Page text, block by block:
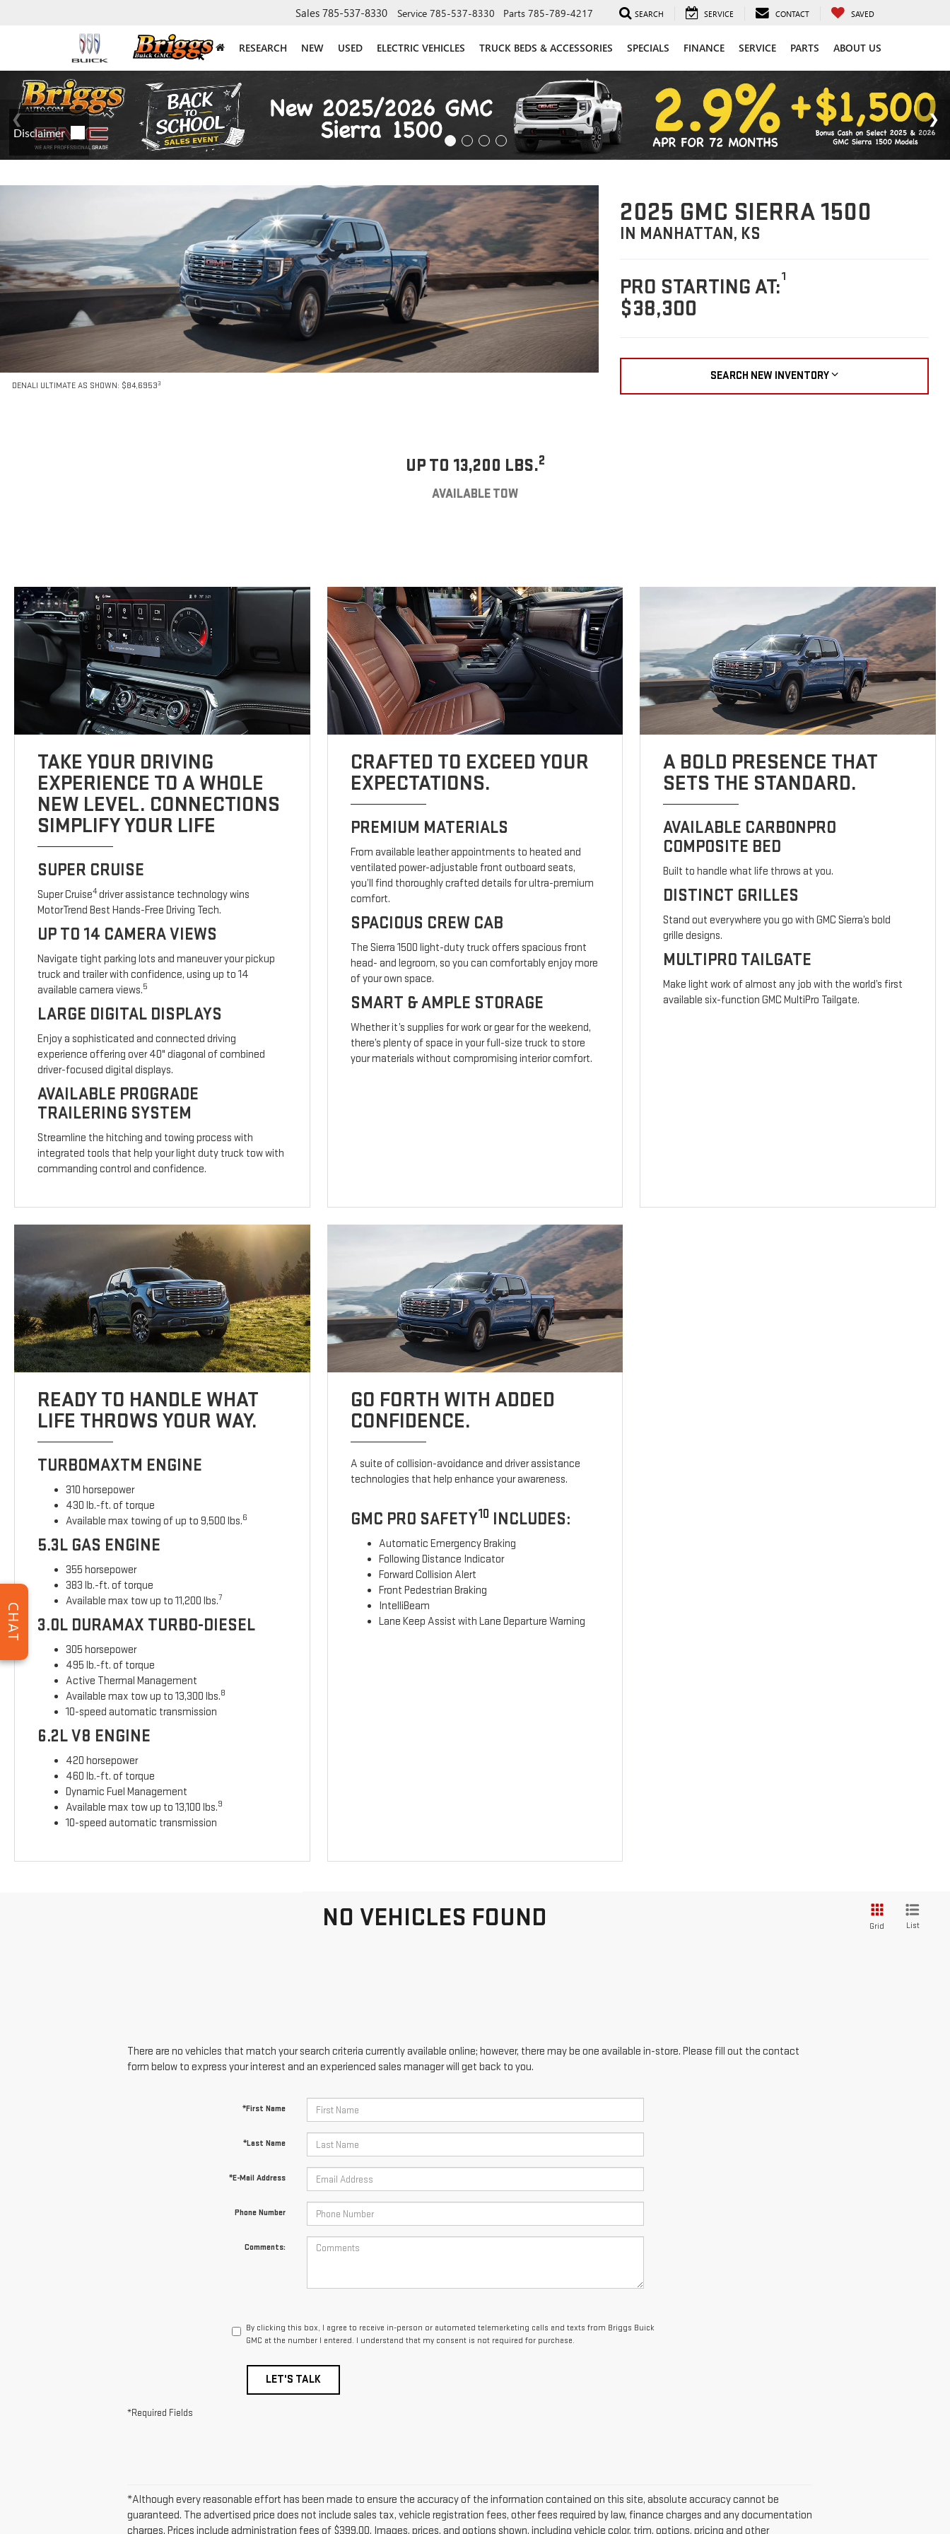
Sales 785-537-8330 Service 785-537-8330 Parts 785-789-4217 SEARCH SERVICE CONTACT SAVED
RESEARCH NEW USED ELECTRIC VEHICLES TRUCK BEDS & ACCESSORIES SPECIALS FINANCE SERVICE PARTS ABOUT US
DENALI ULTIMATE AS SHOWN: $84,69533
2025 GMC SIERRA 1500
IN MANHATTAN, KS
PRO STARTING AT:1
$38,300
SEARCH NEW INVENTORY
UP TO 13,200 LBS.2
AVAILABLE TOW
TAKE YOUR DRIVING
EXPERIENCE TO A WHOLE
NEW LEVEL. CONNECTIONS
SIMPLIFY YOUR LIFE
SUPER CRUISE
Super Cruise4driver assistance technology wins
MotorTrend Best Hands-Free Driving Tech.
UP TO 14 CAMERA VIEWS
Navigate tight parking lots and maneuver your pickup
truck and trailer with confidence, using up to 14
available camera views.5
LARGE DIGITAL DISPLAYS
Enjoy a sophisticated and connected driving
experience offering over 40" diagonal of combined
driver-focused digital displays.
AVAILABLE PROGRADE
TRAILERING SYSTEM
Streamline the hitching and towing process with
integrated tools that help your light duty truck tow with
commanding control and confidence.
CRAFTED TO EXCEED YOUR
EXPECTATIONS.
PREMIUM MATERIALS
From available leather appointments to heated and
ventilated power-adjustable front outboard seats,
you’ll find thoroughly crafted details for ultra-premium
comfort.
SPACIOUS CREW CAB
The Sierra 1500 light-duty truck offers spacious front
head- and legroom, so you can comfortably enjoy more
of your own space.
SMART & AMPLE STORAGE
Whether it’s supplies for work or gear for the weekend,
there’s plenty of space in your full-size truck to store
your materials without compromising interior comfort.
A BOLD PRESENCE THAT
SETS THE STANDARD.
AVAILABLE CARBONPRO
COMPOSITE BED
Built to handle what life throws at you.
DISTINCT GRILLES
Stand out everywhere you go with GMC Sierra’s bold
grille designs.
MULTIPRO TAILGATE
Make light work of almost any job with the world’s first
available six-function GMC MultiPro Tailgate.
READY TO HANDLE WHAT
LIFE THROWS YOUR WAY.
TURBOMAXTM ENGINE
310 horsepower
430 lb.-ft. of torque
Available max towing of up to 9,500 lbs.6
5.3L GAS ENGINE
355 horsepower
383 lb.-ft. of torque
Available max tow up to 11,200 lbs.7
3.0L DURAMAX TURBO-DIESEL
305 horsepower
495 lb.-ft. of torque
Active Thermal Management
Available max tow up to 13,300 lbs.8
10-speed automatic transmission
6.2L V8 ENGINE
420 horsepower
460 lb.-ft. of torque
Dynamic Fuel Management
Available max tow up to 13,100 lbs.9
10-speed automatic transmission
GO FORTH WITH ADDED
CONFIDENCE.
A suite of collision-avoidance and driver assistance
technologies that help enhance your awareness.
GMC PRO SAFETY10 INCLUDES:
Automatic Emergency Braking
Following Distance Indicator
Forward Collision Alert
Front Pedestrian Braking
IntelliBeam
Lane Keep Assist with Lane Departure Warning
NO VEHICLES FOUND Grid List
There are no vehicles that match your search criteria currently available online; however, there may be one available in-store. Please fill out the contact
form below to express your interest and an experienced sales manager will get back to you.
*First Name
*Last Name
*E-Mail Address
Phone Number
Comments:
By clicking this box, I agree to receive in-person or automated telemarketing calls and texts from Briggs Buick
GMC at the number I entered. I understand that my consent is not required for purchase.
LET'S TALK
*Required Fields
*Although every reasonable effort has been made to ensure the accuracy of the information contained on this site, absolute accuracy cannot be
guaranteed. The advertised price does not include sales tax, vehicle registration fees, other fees required by law, finance charges and any documentation
charges. Prices include administration fees of $399.00. Images, prices, and options shown, including vehicle color, trim, options, pricing and other
CHAT